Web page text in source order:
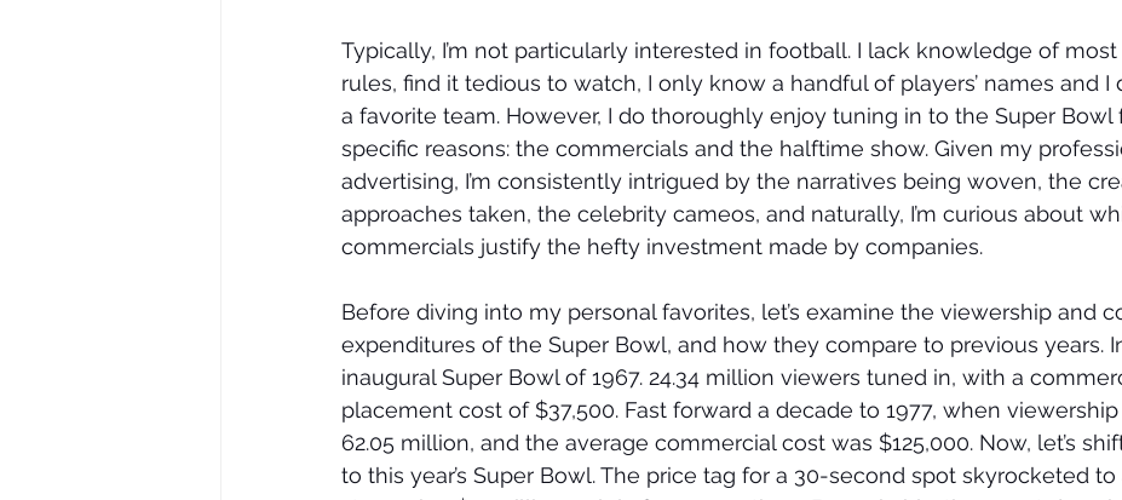
Typically, I’m not particularly interested in football. I lack knowledge of
rules, find it tedious to watch, I only know a handful of players’ names and I
a favorite team. However, I do thoroughly enjoy tuning in to the Super Bowl
specific reasons: the commercials and the halftime show. Given my
advertising, I’m consistently intrigued by the narratives being woven, the
approaches taken, the celebrity cameos, and naturally, I’m curious about
commercials justify the hefty investment made by companies.
Before diving into my personal favorites, let’s examine the viewership and
expenditures of the Super Bowl, and how they compare to previous years.
inaugural Super Bowl of 1967. 24.34 million viewers tuned in, with a
placement cost of $37,500. Fast forward a decade to 1977, when
62.05 million, and the average commercial cost was $125,000. Now, let’s
to this year’s Super Bowl. The price tag for a 30-second spot skyrocketed to